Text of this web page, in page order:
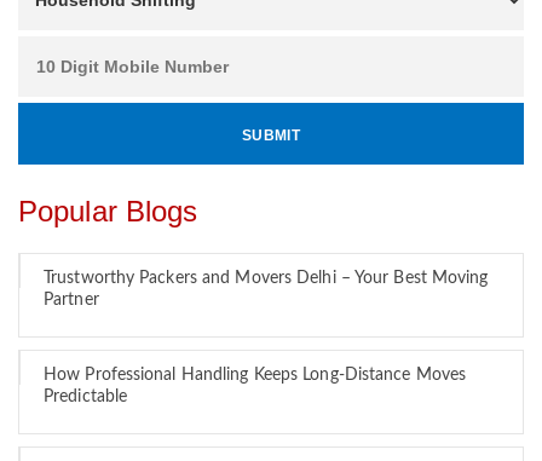
Popular Blogs
Trustworthy Packers and Movers Delhi – Your Best Moving
Partner
How Professional Handling Keeps Long-Distance Moves
Predictable